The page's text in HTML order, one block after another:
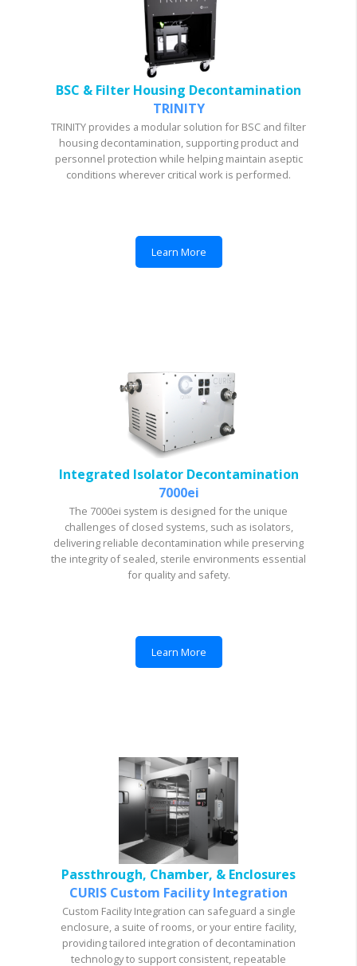
BSC & Filter Housing Decontamination
TRINITY
TRINITY provides a modular solution for BSC and filter
housing decontamination, supporting product and
personnel protection while helping maintain aseptic
conditions wherever critical work is performed.
Learn More
Integrated Isolator Decontamination
7000ei
The 7000ei system is designed for the unique
challenges of closed systems, such as isolators,
delivering reliable decontamination while preserving
the integrity of sealed, sterile environments essential
for quality and safety.
Learn More
Passthrough, Chamber, & Enclosures
CURIS Custom Facility Integration
Custom Facility Integration can safeguard a single
enclosure, a suite of rooms, or your entire facility,
providing tailored integration of decontamination
technology to support consistent, repeatable